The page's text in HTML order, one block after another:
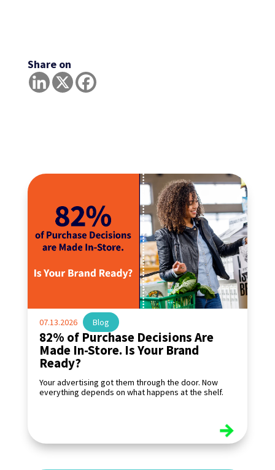
Share on
82% of Purchase Decisions Are
Made In-Store. Is Your Brand
Ready?
07.13.2026| Blog
Your advertising got them through the door. Now
everything depends on what happens at the shelf.
read more